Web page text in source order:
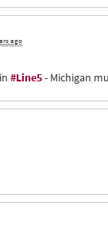
ago
#Line5- Michigan